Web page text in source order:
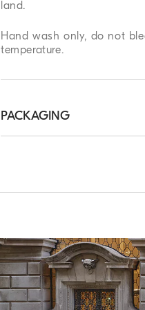
land.
Hand wash only, do not
temperature.
PACKAGING
complimentary service
customers. For more
page.